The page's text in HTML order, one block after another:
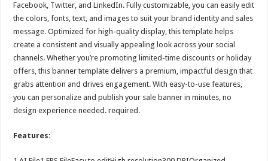
Facebook, Twitter, and LinkedIn. Fully customizable, you can easily edit
the colors, fonts, text, and images to suit your brand identity and sales
message. Optimized for high-quality display, this template helps
create a consistent and visually appealing look across your social
channels. Whether you’re promoting limited-time discounts or holiday
offers, this banner template delivers a premium, impactful design that
grabs attention and drives engagement. With easy-to-use features,
you can personalize and publish your sale banner in minutes, no
design experience needed. required.
Features: